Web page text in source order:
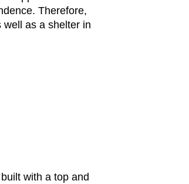
Therefore,
as a shelter in
with a top and